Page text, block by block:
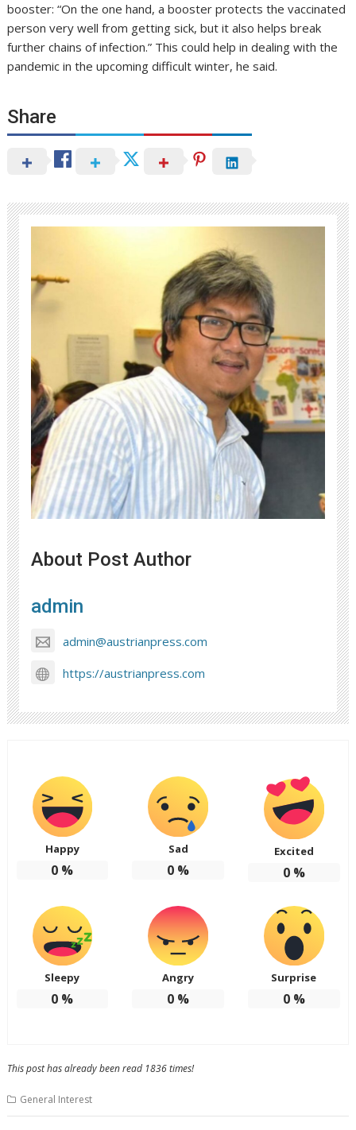
booster: “On the one hand, a booster protects the vaccinated
person very well from getting sick, but it also helps break
further chains of infection.” This could help in dealing with the
pandemic in the upcoming difficult winter, he said.
Share
About Post Author
admin
admin@austrianpress.com
https://austrianpress.com
Happy
0 %
Sad
0 %
Excited
0%
Sleepy
0 %
Angry
0 %
Surprise
0%
This post has already been read 1836 times!
General Interest